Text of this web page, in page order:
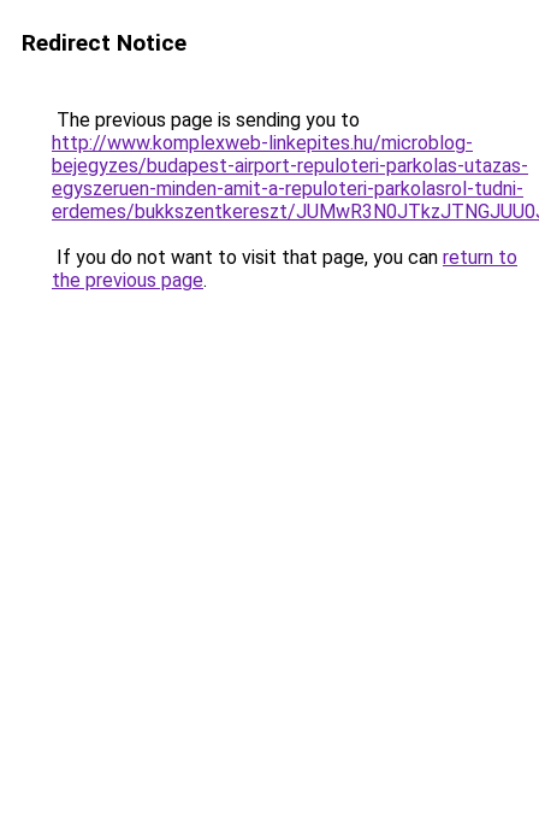
Redirect Notice
The previous page is sending you to
http://www.komplexweb-linkepites.hu/microblog-
bejegyzes/budapest-airport-repuloteri-parkolas-utazas-
egyszeruen-minden-amit-a-repuloteri-parkolasrol-tudni-
erdemes/bukkszentkereszt/
If you do not want to visit that page, you can return to
the previous page.